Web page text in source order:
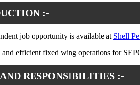
:-
job opportunity is available at Shell
and efficient fixed wing operations for
RESPONSIBILITIES :-